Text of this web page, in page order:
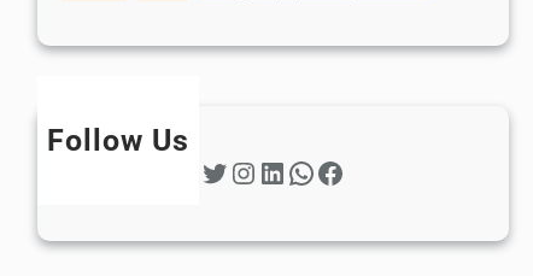
Follow Us
Twitter Instagram LinkedIn WhatsApp Facebook